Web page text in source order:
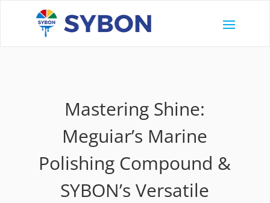
Mastering Shine:
Meguiar’s Marine
Polishing Compound &
SYBON’s Versatile